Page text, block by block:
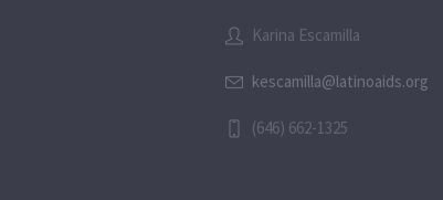
Karina Escamilla
kescamilla@latinoaids.org
(646) 662-1325